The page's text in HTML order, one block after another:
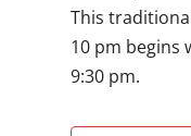
This
10 pm begins
9:30 pm.